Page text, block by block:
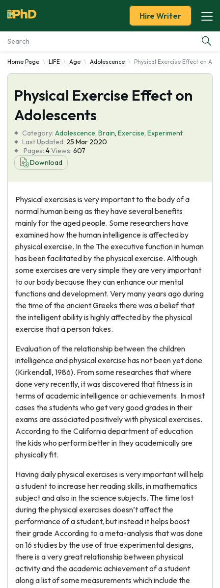
Essay Examples
Services
Tools
Blog
About Us
Hire Writer
Home Page LIFE Age Adolescence Physical Exercise Effect on
Physical Exercise Effect on
Adolescents
Category: Adolescence, Brain, Exercise, Experiment
Last Updated: 25 Mar 2020
Pages: 4Views: 607
Download
Physical exercises is very important to the body of a
normal human being as they have several benefits
mainly for the aged people. Some researchers have
examined how the human intelligence is affected by
physical exercise. In the The executive function in human
has been facilitated by the physical exercise. Although
some exercises are very simple they are very important
to our body because they can enhance our mental
functions and development. Very many years ago during
the time of the ancient Greeks there was a belief that
the intelligent ability is highly affected by the physical
exercise that a person takes.
Evaluation of the relationship between the children
intelligence and physical exercise has not been yet done
(Kirkendall, 1986). From some researches that where
done very recently, it was discovered that fitness is in
terms of academic intelligence or achievements. In most
cases the students who get very good grades in their
exams are associated positively with physical exercises.
According to the California department of education
the kids who perform better in they academically are
physically fit.
Having daily physical exercises is very important will help
a student to increase her reading skills, in mathematics
subject and also in the science subjects. The time lost
during the physical exercises doesn’t affect the
performance of a student, but instead it helps boost
their grade According to a meta-analysis that was done
on 16 studies by the use of true experimental designs,
there is a very great relationship between physical
activity and the academic achievement of a student
along a list of some measurements which include the